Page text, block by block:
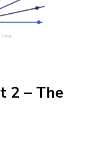
2 – The